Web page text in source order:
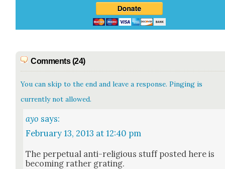
Comments (24)
You can skip to the end and leave a response. Pinging is
currently not allowed.
ayo says:
February 13, 2013 at 12:40 pm
The per­pet­u­al anti-reli­gious stuff post­ed here is
becom­ing rather grat­ing.